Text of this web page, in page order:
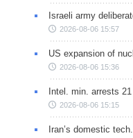
Israeli army
2026-08-06 15:57
US expansion of
2026-08-06 15:36
Intel. min. arrests
2026-08-06 15:15
Iran’s domestic